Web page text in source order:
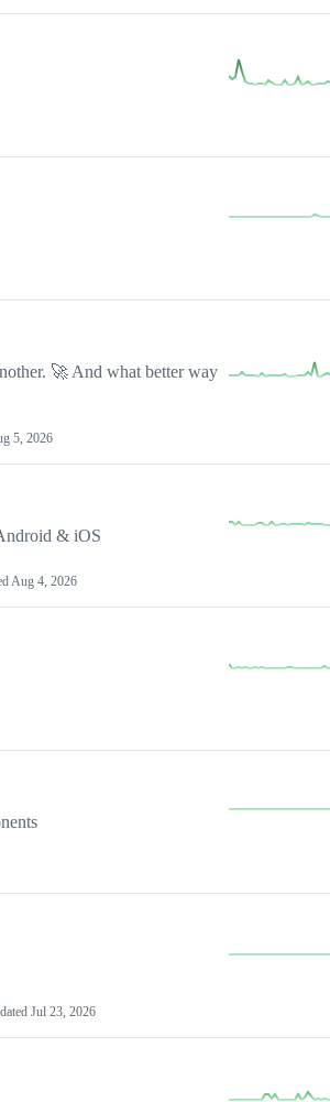
🚀 And what better way
5, 2026
& iOS
Aug 4, 2026
Jul 23, 2026